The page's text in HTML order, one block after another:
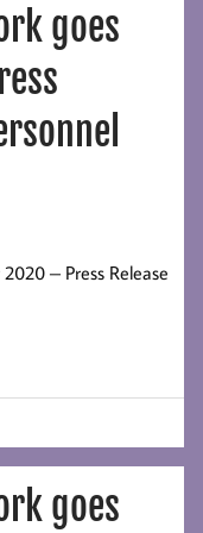
goes
– Press Release
goes